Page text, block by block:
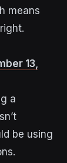
means
13,
a
be using